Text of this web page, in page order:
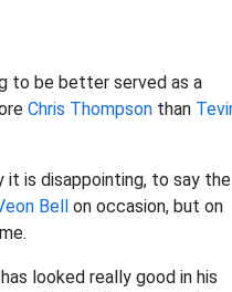
to be better served as a
Chris Thompson than
it is disappointing, to say the
Bell on occasion, but on
looked really good in his